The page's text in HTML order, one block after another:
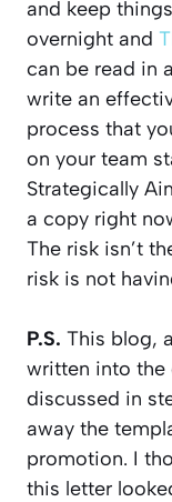
and keep
overnight and
can be read in
write an
process that
on your team
Strategically
a copy right
The risk isn’t
risk is not
P.S. This blog,
written into the
discussed in
away the
promotion. I
this letter